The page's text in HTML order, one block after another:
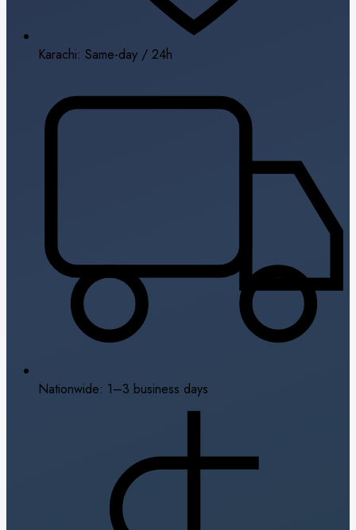
Karachi: Same-day / 24h
Nationwide: 1–3 business days